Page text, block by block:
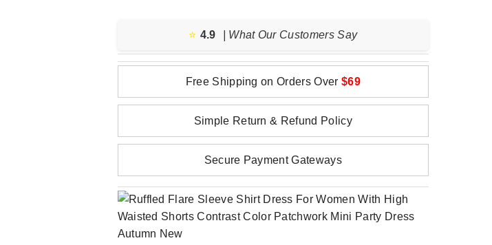
⭐️ 4.9 | What Our Customers Say
Free Shipping on Orders Over $69
Simple Return & Refund Policy
Secure Payment Gateways